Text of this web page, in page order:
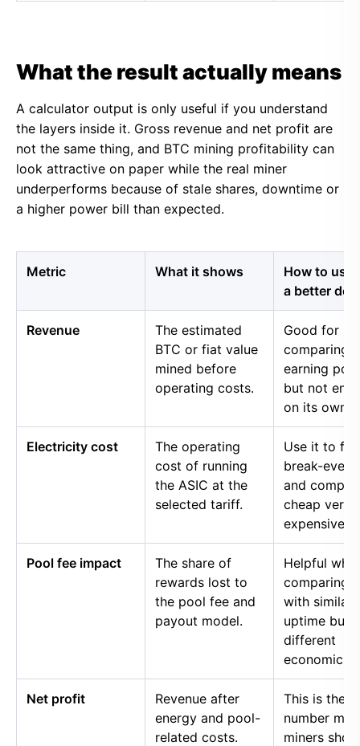
What the result actually means
A calculator output is only useful if you understand
the layers inside it. Gross revenue and net profit are
not the same thing, and BTC mining profitability can
look attractive on paper while the real miner
underperforms because of stale shares, downtime or
a higher power bill than expected.
Metric What it shows
How to use
a better
Revenue
The estimated
BTC or fiat value
mined before
operating costs.
Good for
comparing
earning
but not
on its own.
Electricity cost
The operating
cost of running
the ASIC at the
selected tariff.
Use it to
break-even
and
cheap
expensive
Pool fee impact
The share of
rewards lost to
the pool fee and
payout model.
Helpful
comparing
with similar
uptime but
different
economics.
Net profit
Revenue after
energy and pool-
related costs.
This is the
number
miners